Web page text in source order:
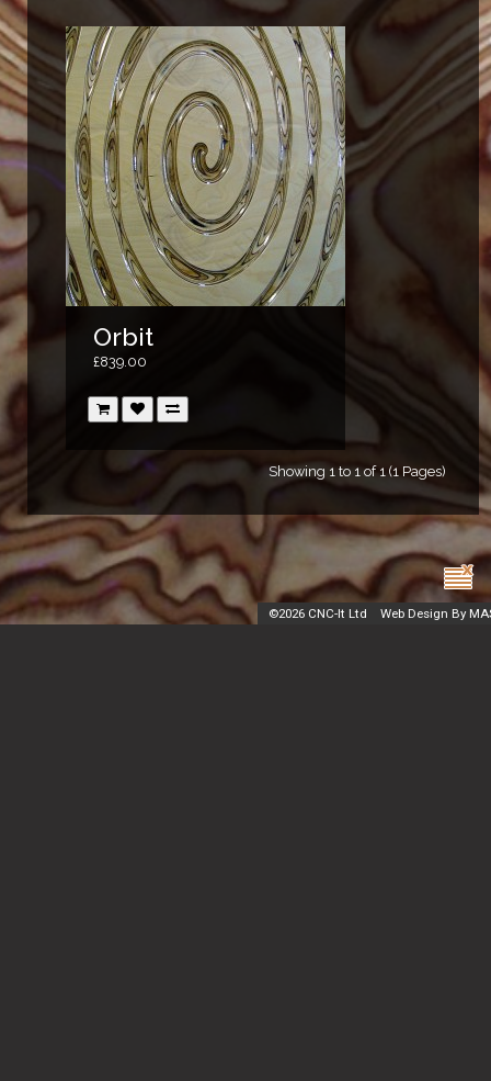
©2026 CNC-It Ltd Web Design By
Orbit
£839.00
Showing 1 to 1 of 1 (1 Pages)